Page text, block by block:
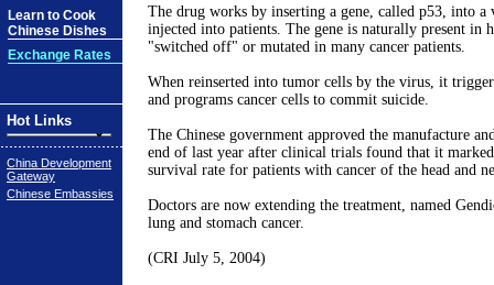
Learn to Cook
Chinese Dishes
Exchange Rates
Hot Links
China Development
Gateway
Chinese Embassies
The drug works by inserting a gene, called p53, into a
injected into patients. The gene is naturally present in
"switched off" or mutated in many cancer patients.
When reinserted into tumor cells by the virus, it
and programs cancer cells to commit suicide.
The Chinese government approved the manufacture
end of last year after clinical trials found that it
survival rate for patients with cancer of the head and
Doctors are now extending the treatment, named
lung and stomach cancer.
(CRI July 5, 2004)